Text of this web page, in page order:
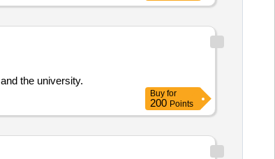
and the university.
Buy for
200 Points